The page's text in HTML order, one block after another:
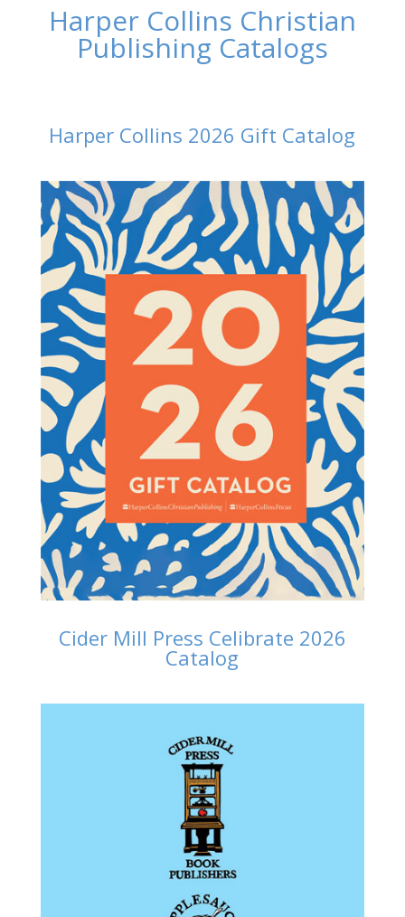
Harper Collins Christian
Publishing Catalogs
Harper Collins 2026 Gift Catalog
Cider Mill Press Celibrate 2026
Catalog